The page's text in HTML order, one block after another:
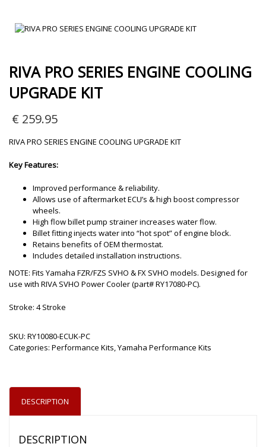
RIVA PRO SERIES ENGINE COOLING
UPGRADE KIT
€ 259.95
RIVA PRO SERIES ENGINE COOLING UPGRADE KIT
Key Features:
Improved performance & reliability.
Allows use of aftermarket ECU’s & high boost compressor
wheels.
High flow billet pump strainer increases water flow.
Billet fitting injects water into “hot spot” of engine block.
Retains benefits of OEM thermostat.
Includes detailed installation instructions.
NOTE: Fits Yamaha FZR/FZS SVHO & FX SVHO models. Designed for
use with RIVA SVHO Power Cooler (part# RY17080-PC).
Stroke: 4 Stroke
SKU: RY10080-ECUK-PC
Categories: Performance Kits,Yamaha Performance Kits
DESCRIPTION
DESCRIPTION